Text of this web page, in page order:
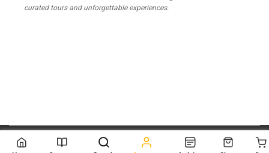
curated tours and unforgettable experiences.
© 2026 Scientia Tutorials . All Rights Reserved.